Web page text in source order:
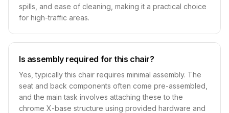
spills, and ease of cleaning, making it a practical choice
for high-traffic areas.
Is assembly required for this chair?
Yes, typically this chair requires minimal assembly. The
seat and back components often come pre-assembled,
and the main task involves attaching these to the
chrome X-base structure using provided hardware and